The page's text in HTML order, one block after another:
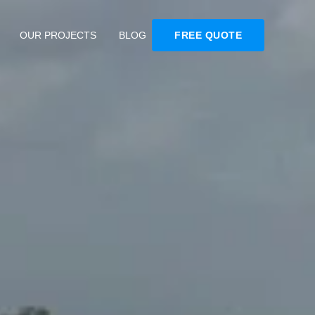
OUR PROJECTS BLOG FREE QUOTE